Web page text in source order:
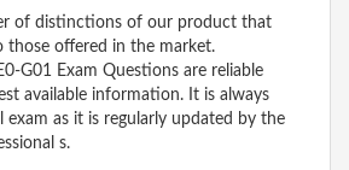
of distinctions of our product that
those offered in the market.
G01 Exam Questions are reliable
available information. It is always
exam as it is regularly updated by the
s.